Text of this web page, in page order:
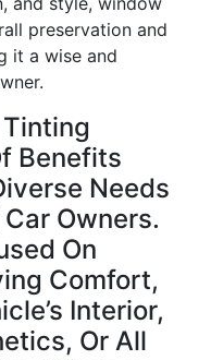
preservation and
it a wise and
Benefits
Needs
Owners.
On
Comfort,
Interior,
Or All